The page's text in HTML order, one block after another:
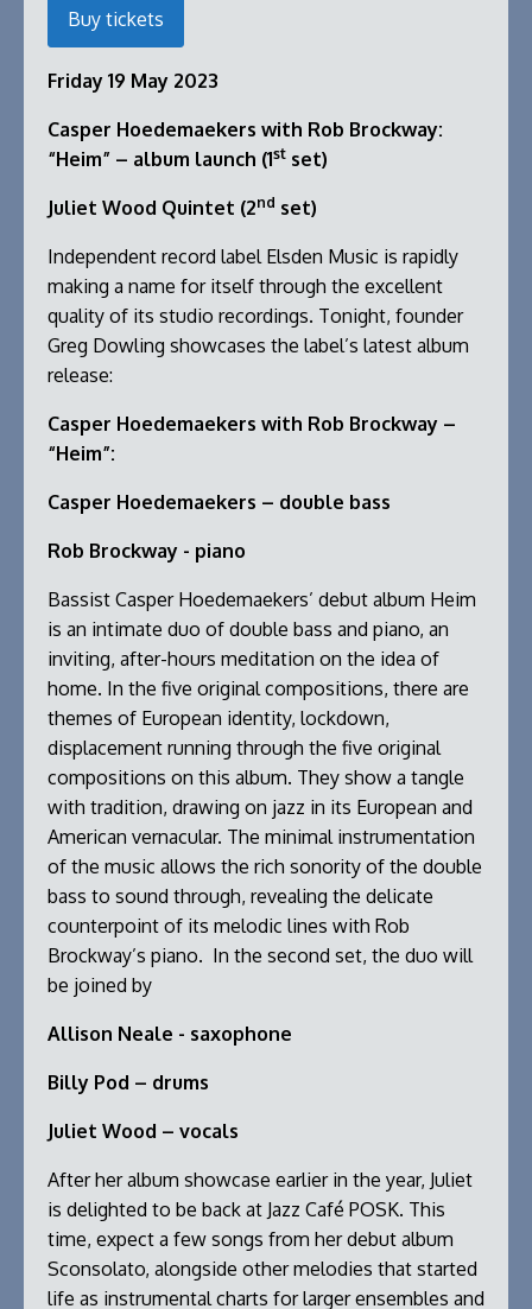
Buy tickets
Friday 19 May 2023
Casper Hoedemaekers with Rob Brockway:
“Heim” – album launch (1st set)
Juliet Wood Quintet (2nd set)
Independent record label Elsden Music is rapidly
making a name for itself through the excellent
quality of its studio recordings. Tonight, founder
Greg Dowling showcases the label’s latest album
release:
Casper Hoedemaekers with Rob Brockway –
“Heim”:
Casper Hoedemaekers – double bass
Rob Brockway - piano
Bassist Casper Hoedemaekers’ debut album Heim
is an intimate duo of double bass and piano, an
inviting, after-hours meditation on the idea of
home. In the five original compositions, there are
themes of European identity, lockdown,
displacement running through the five original
compositions on this album. They show a tangle
with tradition, drawing on jazz in its European and
American vernacular. The minimal instrumentation
of the music allows the rich sonority of the double
bass to sound through, revealing the delicate
counterpoint of its melodic lines with Rob
Brockway’s piano. In the second set, the duo will
be joined by
Allison Neale - saxophone
Billy Pod – drums
Juliet Wood – vocals
After her album showcase earlier in the year, Juliet
is delighted to be back at Jazz Café POSK. This
time, expect a few songs from her debut album
Sconsolato, alongside other melodies that started
life as instrumental charts for larger ensembles and